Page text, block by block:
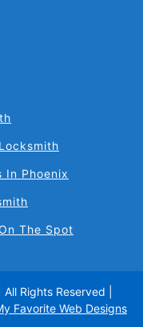
In Phoenix
The Spot
Rights Reserved |
Favorite Web Designs